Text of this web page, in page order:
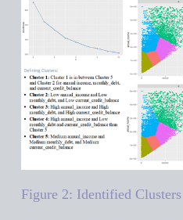
Figure 2: Identified Clusters